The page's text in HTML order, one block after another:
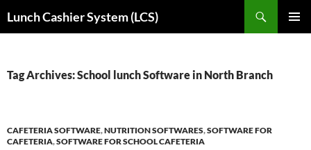
toLunch Cashier System (LCS)
Tag Archives: School lunch Software in North Branch
CAFETERIA SOFTWARE,NUTRITION SOFTWARES,SOFTWARE FOR
CAFETERIA,SOFTWARE FOR SCHOOL CAFETERIA